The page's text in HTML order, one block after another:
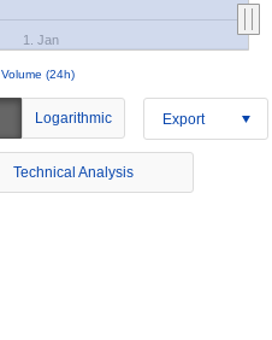
Volume (24h)
1. Jan
Logarithmic Export
Technical Analysis